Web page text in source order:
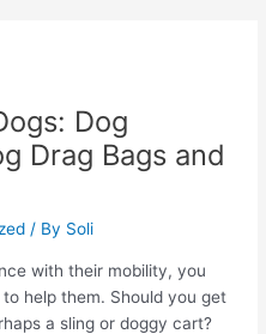
Dog
Drag Bags and
/ By Soli
with their mobility, you
help them. Should you get
a sling or doggy cart?